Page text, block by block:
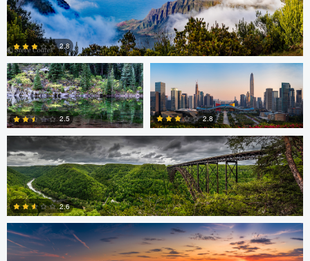
0
0
2.8
Thomas Herbst
2
2.5
Caleb Doyel
0
2.8
Bruce Lindman
2.6
Eric Tate